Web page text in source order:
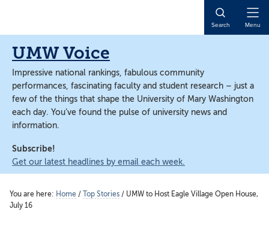
content
content
Search Menu
UMW Voice
Impressive national rankings, fabulous community
performances, fascinating faculty and student research – just a
few of the things that shape the University of Mary Washington
each day. You’ve found the pulse of university news and
information.
Subscribe!
Get our latest headlines by email each week.
You are here: Home / Top Stories / UMW to Host Eagle Village Open House,
July 16